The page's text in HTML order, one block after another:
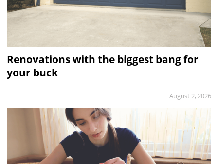
Renovations with the biggest bang for
your buck
August 2, 2026